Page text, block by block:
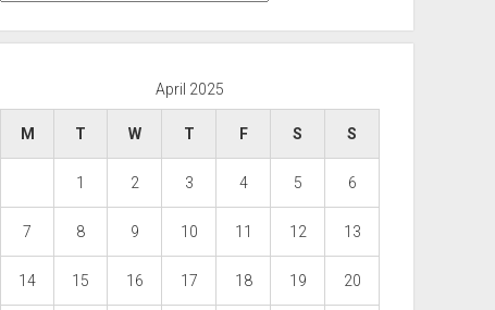
April 2025
M T W T F S S
1 2 3 4 5 6
7 8 9 10 11 12 13
14 15 16 17 18 19 20